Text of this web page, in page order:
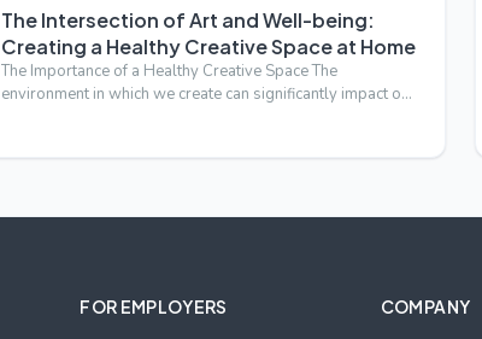
The Intersection of Art and Well-being:
Creating a Healthy Creative Space at Home
The Importance of a Healthy Creative Space The
environment in which we create can significantly impact our
FOR EMPLOYERS COMPANY